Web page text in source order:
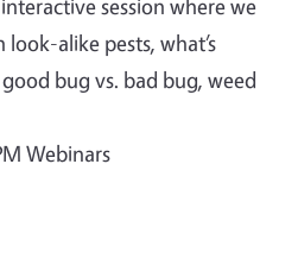
alike pests, what’s
bug vs. bad bug, weed
Webinars